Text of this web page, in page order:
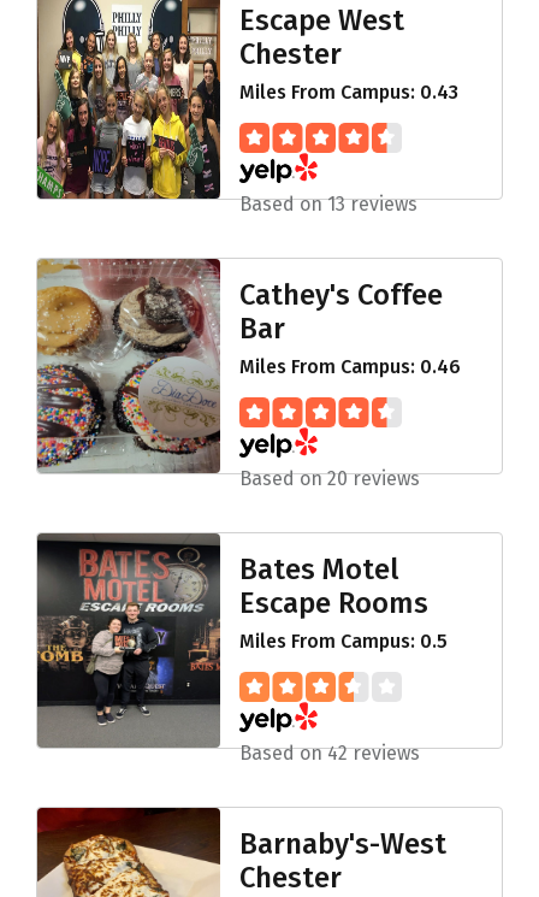
Escape West
Chester
Miles From Campus: 0.43
Based on 13 reviews
Cathey's Coffee
Bar
Miles From Campus: 0.46
Based on 20 reviews
Bates Motel
Escape Rooms
Miles From Campus: 0.5
Based on 42 reviews
Barnaby's-West
Chester